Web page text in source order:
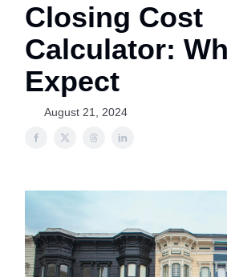
Closing Cost
Calculator:
Expect
August 21, 2024